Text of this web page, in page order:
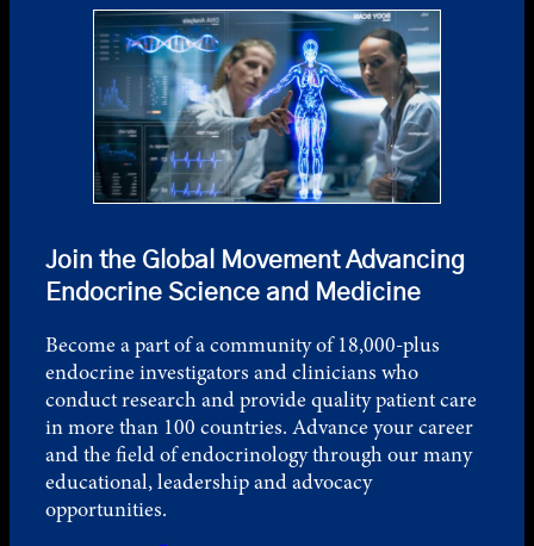
Join the Global Movement Advancing
Endocrine Science and Medicine
Become a part of a community of 18,000-plus
endocrine investigators and clinicians who
conduct research and provide quality patient care
in more than 100 countries. Advance your career
and the field of endocrinology through our many
educational, leadership and advocacy
opportunities.